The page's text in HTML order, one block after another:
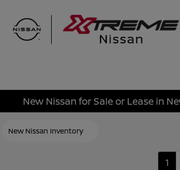
New Nissan for Sale or Lease in
New Nissan Inventory
1